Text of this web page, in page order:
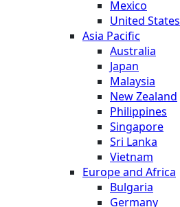
Mexico
United States
Asia Pacific
Australia
Japan
Malaysia
New Zealand
Philippines
Singapore
Sri Lanka
Vietnam
Europe and Africa
Bulgaria
Germany